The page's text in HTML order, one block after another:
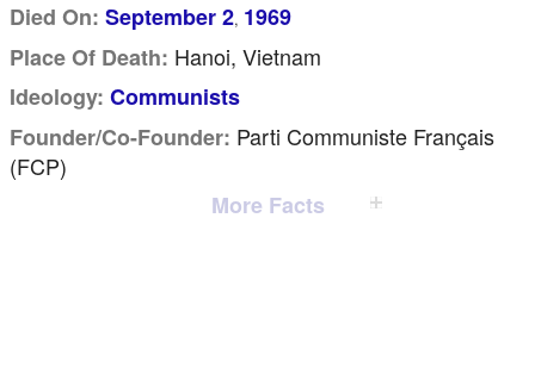
Died On: September 2, 1969
Place Of Death: Hanoi, Vietnam
Ideology: Communists
Founder/Co-Founder: Parti Communiste Français
(FCP)
More Facts